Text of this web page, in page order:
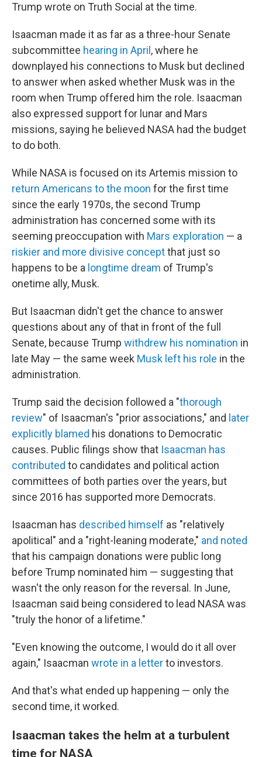
Trump wrote on Truth Social at the time.
Isaacman made it as far as a three-hour Senate
subcommittee hearing in April , where he
downplayed his connections to Musk but declined
to answer when asked whether Musk was in the
room when Trump offered him the role. Isaacman
also expressed support for lunar and Mars
missions, saying he believed NASA had the budget
to do both.
While NASA is focused on its Artemis mission to
return Americans to the moon for the first time
since the early 1970s, the second Trump
administration has concerned some with its
seeming preoccupation with Mars exploration — a
riskier and more divisive conceptthat just so
happens to be a longtime dream of Trump's
onetime ally, Musk.
But Isaacman didn't get the chance to answer
questions about any of that in front of the full
Senate, because Trump withdrew his nomination in
late May — the same week Musk left his role in the
administration.
Trump said the decision followed a "thorough
review" of Isaacman's "prior associations," and later
explicitly blamed his donations to Democratic
causes. Public filings show that Isaacman has
contributed to candidates and political action
committees of both parties over the years, but
since 2016 has supported more Democrats.
Isaacman has described himself as "relatively
apolitical" and a "right-leaning moderate," and noted
that his campaign donations were public long
before Trump nominated him — suggesting that
wasn't the only reason for the reversal. In June,
Isaacman said being considered to lead NASA was
"truly the honor of a lifetime."
"Even knowing the outcome, I would do it all over
again," Isaacman wrote in a letterto investors.
And that's what ended up happening — only the
second time, it worked.
Isaacman takes the helm at a turbulent
time for NASA